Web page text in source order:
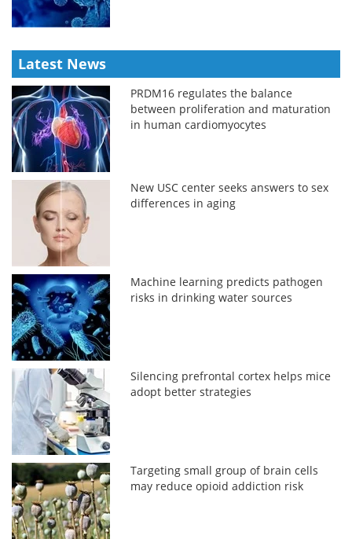
Latest News
PRDM16 regulates the balance
between proliferation and maturation
in human cardiomyocytes
New USC center seeks answers to sex
differences in aging
Machine learning predicts pathogen
risks in drinking water sources
Silencing prefrontal cortex helps mice
adopt better strategies
Targeting small group of brain cells
may reduce opioid addiction risk